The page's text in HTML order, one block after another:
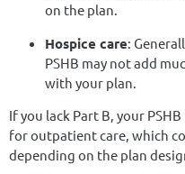
on the plan.
Hospice care:
PSHB may not add
with your plan.
If you lack Part B, your
for outpatient care, which
depending on the plan